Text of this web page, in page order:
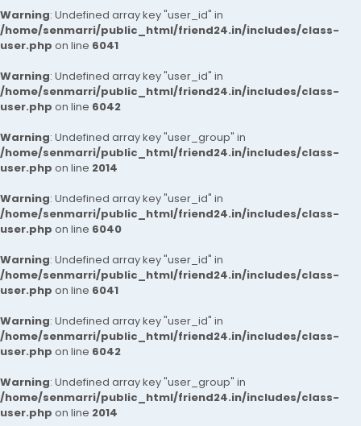
Warning: Undefined array key "user_id" in
/home/senmarri/public_html/friend24.in/includes/class-
user.php on line 6041
Warning: Undefined array key "user_id" in
/home/senmarri/public_html/friend24.in/includes/class-
user.php on line 6042
Warning: Undefined array key "user_group" in
/home/senmarri/public_html/friend24.in/includes/class-
user.php on line 2014
Warning: Undefined array key "user_id" in
/home/senmarri/public_html/friend24.in/includes/class-
user.php on line 6040
Warning: Undefined array key "user_id" in
/home/senmarri/public_html/friend24.in/includes/class-
user.php on line 6041
Warning: Undefined array key "user_id" in
/home/senmarri/public_html/friend24.in/includes/class-
user.php on line 6042
Warning: Undefined array key "user_group" in
/home/senmarri/public_html/friend24.in/includes/class-
user.php on line 2014